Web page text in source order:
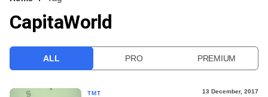
VCC INTELLIGENCE
CapitaWorld
ALL PRO PREMIUM
TMT 13 December, 2017